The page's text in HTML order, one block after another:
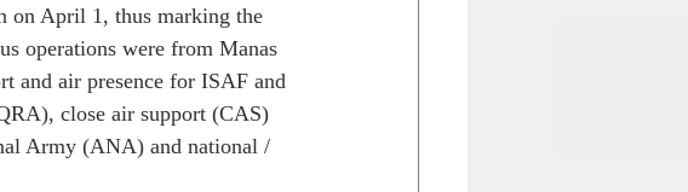
on April 1, thus marking the
operations were from Manas
and air presence for ISAF and
close air support (CAS)
Army (ANA) and national /